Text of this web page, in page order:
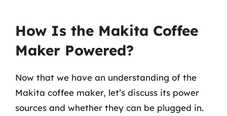
How Is the Makita Coffee
Maker Powered?
Now that we have an understanding of the
Makita coffee maker, let’s discuss its power
sources and whether they can be plugged in.